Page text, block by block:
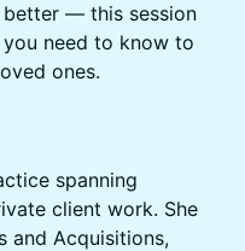
better — this session
need to know to
ones.
spanning
client work. She
and Acquisitions,